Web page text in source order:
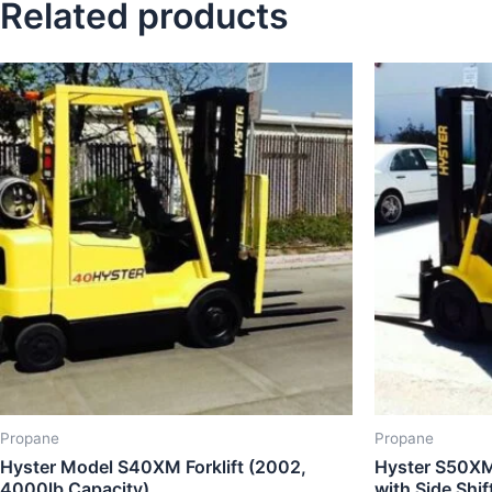
Related products
Propane
Hyster Model S40XM Forklift (2002,
Propane
Hyster